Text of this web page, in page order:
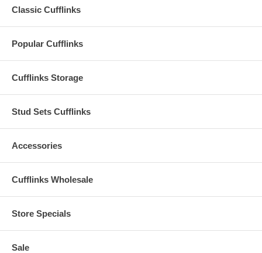
Classic Cufflinks
Popular Cufflinks
Cufflinks Storage
Stud Sets Cufflinks
Accessories
Cufflinks Wholesale
Store Specials
Sale